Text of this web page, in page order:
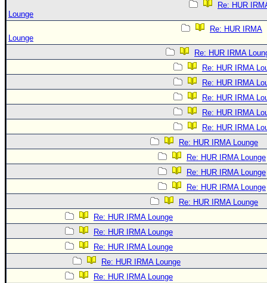
Re: HUR
Lounge
Re: HUR IRMA
Lounge
Re: HUR IRMA
Re: HUR IRMA
Re: HUR IRMA
Re: HUR IRMA
Re: HUR IRMA
Re: HUR IRMA
Re: HUR IRMA Lounge
Re: HUR IRMA Lounge
Re: HUR IRMA Lounge
Re: HUR IRMA Lounge
Re: HUR IRMA Lounge
Re: HUR IRMA Lounge
Re: HUR IRMA Lounge
Re: HUR IRMA Lounge
Re: HUR IRMA Lounge
Re: HUR IRMA Lounge